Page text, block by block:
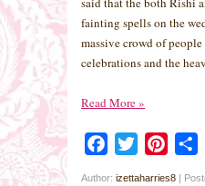
fainting spells on the
massive crowd of
celebrations and the
Read More»
Facebook
Twitter
Author: izettaharries8 |